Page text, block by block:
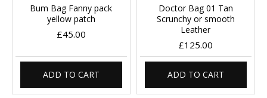
Bum Bag Fanny pack
yellow patch
£45.00
ADD TO CART
Doctor Bag 01 Tan
Scrunchy or smooth
Leather
£125.00
ADD TO CART